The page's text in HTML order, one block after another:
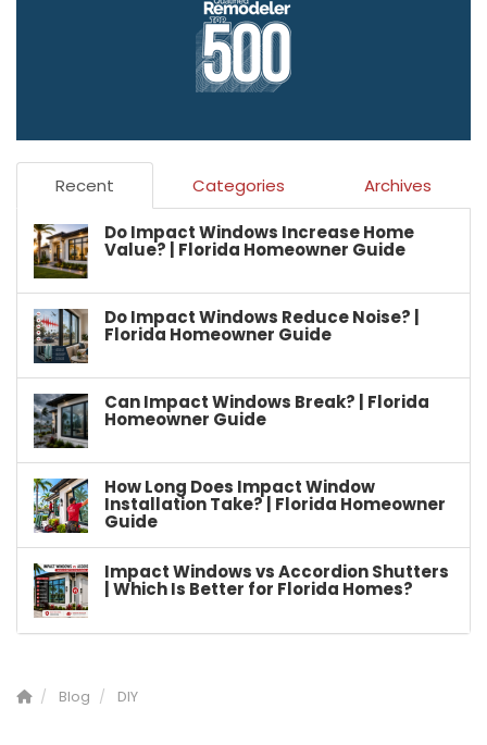
Recent Categories Archives
Do Impact Windows Increase Home
Value? | Florida Homeowner Guide
Do Impact Windows Reduce Noise? |
Florida Homeowner Guide
Can Impact Windows Break? | Florida
Homeowner Guide
How Long Does Impact Window
Installation Take? | Florida Homeowner
Guide
Impact Windows vs Accordion Shutters
| Which Is Better for Florida Homes?
Blog DIY